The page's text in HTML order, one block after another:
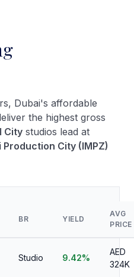
Dubai's affordable
the highest gross
City studios lead at
Production City (IMPZ)
BR YIELD
AVG
PRICE
Studio 9.42%
AED
324K